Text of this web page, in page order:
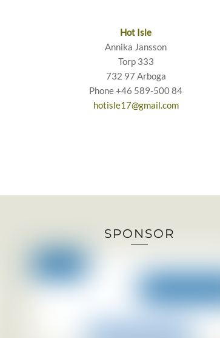
Hot Isle
Annika Jansson
Torp 333
732 97 Arboga
Phone +46 589-500 84
hotisle17@gmail.com
SPONSOR